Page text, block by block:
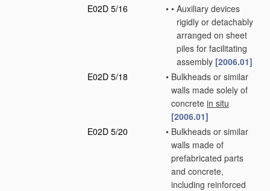
E02D 5/16
• • Auxiliary devices
rigidly or detachably
arranged on sheet
piles for facilitating
assembly [2006.01]
E02D 5/18
• Bulkheads or similar
walls made solely of
concrete in situ
[2006.01]
E02D 5/20
• Bulkheads or similar
walls made of
prefabricated parts
and concrete,
including reinforced